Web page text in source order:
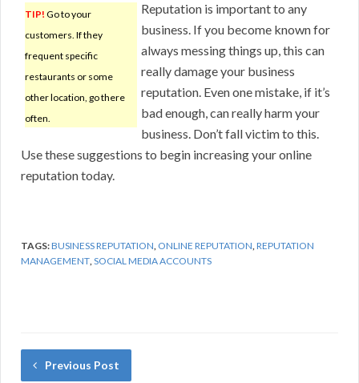
TIP! Go to your
customers. If they
frequent specific
restaurants or some
other location, go there
often.
Reputation is important to any
business. If you become known for
always messing things up, this can
really damage your business
reputation. Even one mistake, if it’s
bad enough, can really harm your
business. Don’t fall victim to this.
Use these suggestions to begin increasing your online
reputation today.
TAGS:BUSINESS REPUTATION, ONLINE REPUTATION,REPUTATION
MANAGEMENT,SOCIAL MEDIA ACCOUNTS
Previous Post